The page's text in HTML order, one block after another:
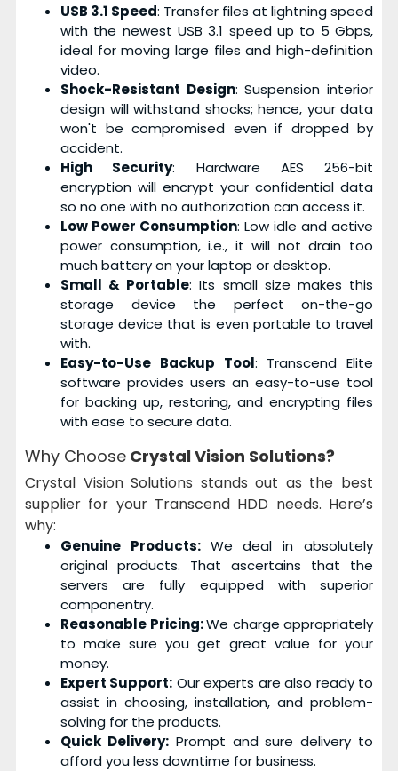
USB 3.1 Speed: Transfer files at lightning speed
with the newest USB 3.1 speed up to 5 Gbps,
ideal for moving large files and high-definition
video.
Shock-Resistant Design: Suspension interior
design will withstand shocks; hence, your data
won't be compromised even if dropped by
accident.
High Security: Hardware AES 256-bit
encryption will encrypt your confidential data
so no one with no authorization can access it.
Low Power Consumption: Low idle and active
power consumption, i.e., it will not drain too
much battery on your laptop or desktop.
Small & Portable: Its small size makes this
storage device the perfect on-the-go
storage device that is even portable to travel
with.
Easy-to-Use Backup Tool: Transcend Elite
software provides users an easy-to-use tool
for backing up, restoring, and encrypting files
with ease to secure data.
Why Choose Crystal Vision Solutions?
Crystal Vision Solutions stands out as the best
supplier for your Transcend HDD needs. Here’s
why:
Genuine Products: We deal in absolutely
original products. That ascertains that the
servers are fully equipped with superior
componentry.
Reasonable Pricing:We charge appropriately
to make sure you get great value for your
money.
Expert Support: Our experts are also ready to
assist in choosing, installation, and problem-
solving for the products.
Quick Delivery:Prompt and sure delivery to
afford you less downtime for business.